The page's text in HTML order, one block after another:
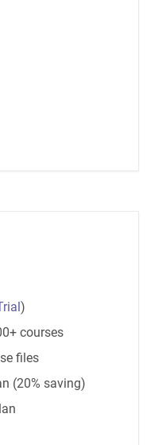
)
courses
files
(20% saving)